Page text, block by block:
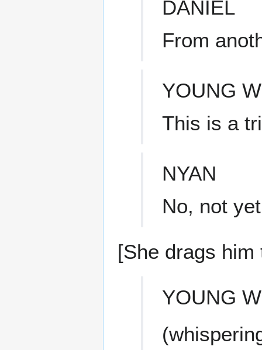
DANIEL
From
YOUNG
This is a
NYAN
No, not
[She drags
YOUNG